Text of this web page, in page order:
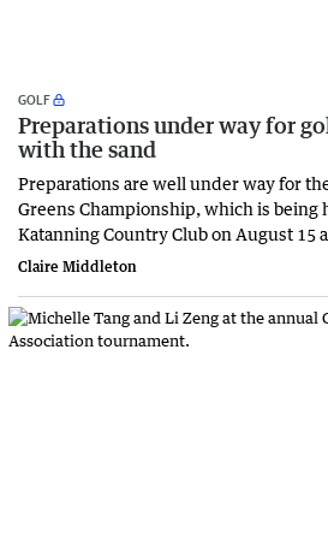
GOLF
Preparations under way for
with the sand
Preparations are well under way for
Greens Championship, which is being
Katanning Country Club on August 15
Claire Middleton